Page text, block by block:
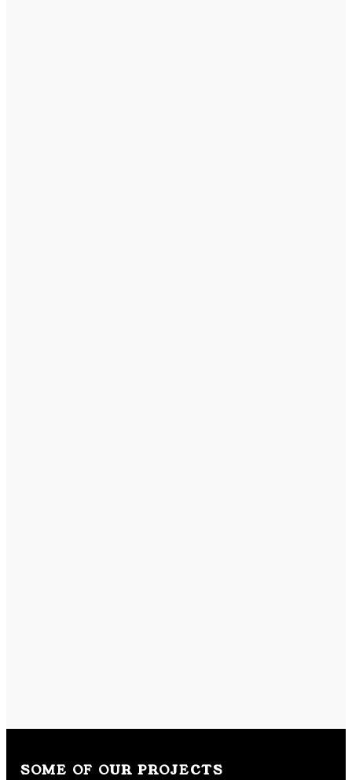
SOME OF OUR PROJECTS